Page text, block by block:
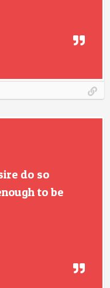
do so
to be